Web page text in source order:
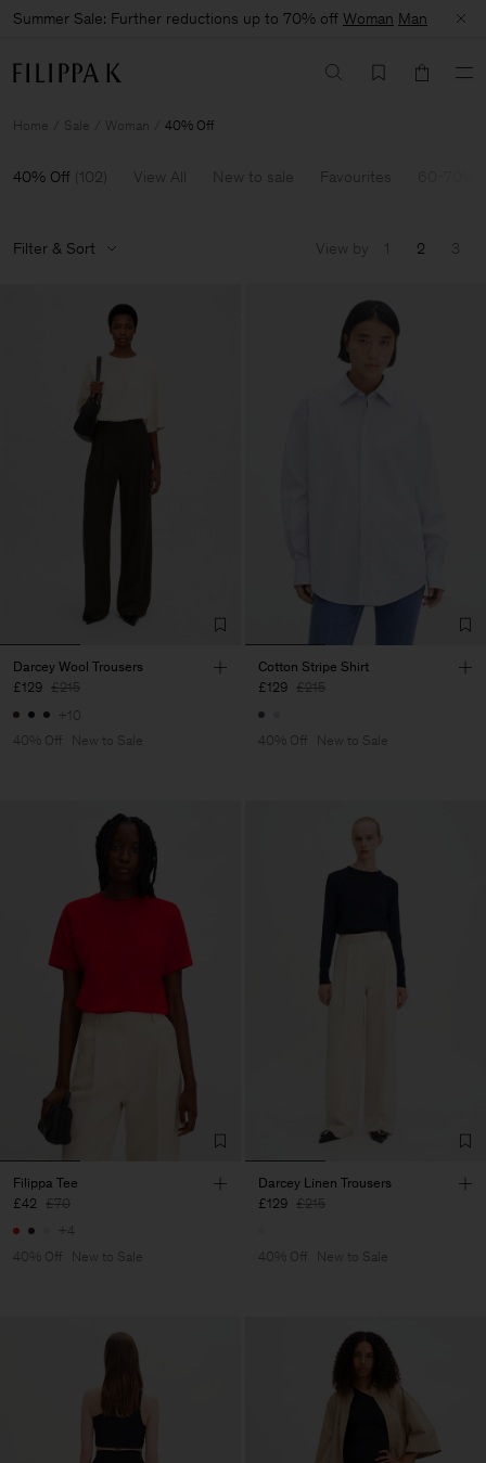
Summer Sale: Further reductions up to 70% off Woman Man
Home Sale Woman 40% Off
40% Off (102) View All New to sale Favourites
Filter & Sort View by 1 2 3
Darcey Wool Trousers
£129 £215
+10
40% Off
New to Sale
Cotton Stripe Shirt
£129 £215
40% Off New to Sale
Filippa Tee
£42 £70
+4
40% Off
New to Sale
Darcey Linen Trousers
£129 £215
40% Off New to Sale